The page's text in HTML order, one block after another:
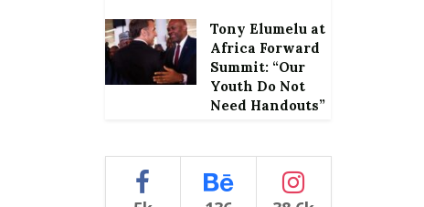
Tony Elumelu at
Africa Forward
Summit: “Our
Youth Do Not
Need Handouts”